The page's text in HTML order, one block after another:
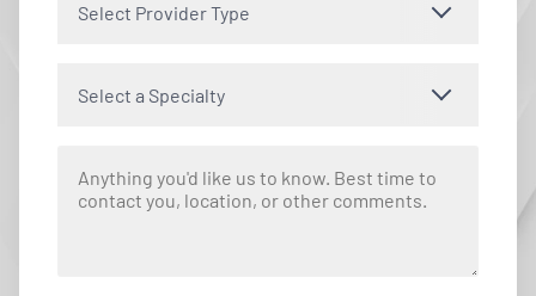
Select Provider Type
Select a Specialty